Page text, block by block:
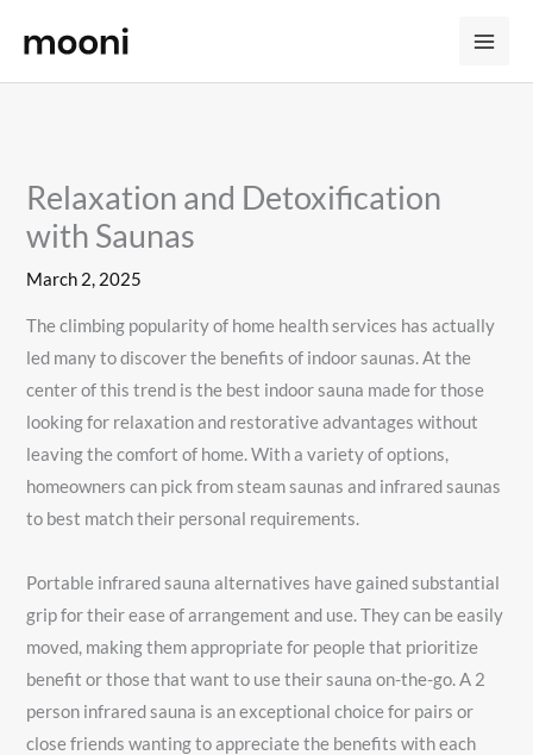
content
Relaxation and Detoxification
with Saunas
March 2, 2025
The climbing popularity of home health services has actually
led many to discover the benefits of indoor saunas. At the
center of this trend is the best indoor sauna made for those
looking for relaxation and restorative advantages without
leaving the comfort of home. With a variety of options,
homeowners can pick from steam saunas and infrared saunas
to best match their personal requirements.
Portable infrared sauna alternatives have gained substantial
grip for their ease of arrangement and use. They can be easily
moved, making them appropriate for people that prioritize
benefit or those that want to use their sauna on-the-go. A 2
person infrared sauna is an exceptional choice for pairs or
close friends wanting to appreciate the benefits with each